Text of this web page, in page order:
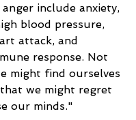
include anxiety,
blood pressure,
attack, and
response. Not
might find ourselves
we might regret
our minds."